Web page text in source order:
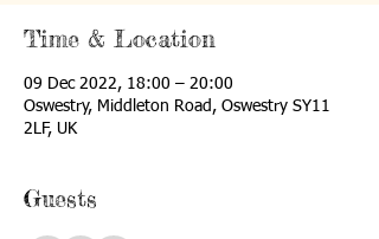
Time & Location
09 Dec 2022, 18:00 – 20:00
Oswestry, Middleton Road, Oswestry SY11
2LF, UK
Guests